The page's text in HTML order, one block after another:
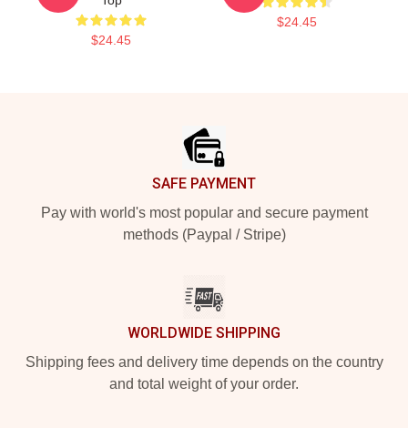
$24.45
$24.45
SAFE PAYMENT
Pay with world's most popular and secure payment
methods (Paypal / Stripe)
WORLDWIDE SHIPPING
Shipping fees and delivery time depends on the country
and total weight of your order.